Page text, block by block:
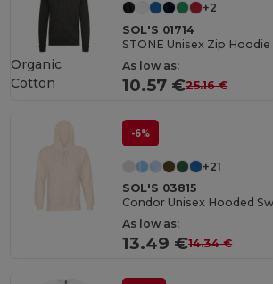
+2
SOL'S 01714
STONE Unisex Zip Hoodie
As low as:
10.57 €25.16 €
Organic
Cotton
-6%
+21
SOL'S 03815
Condor Unisex Hooded
As low as:
13.49 €14.34 €